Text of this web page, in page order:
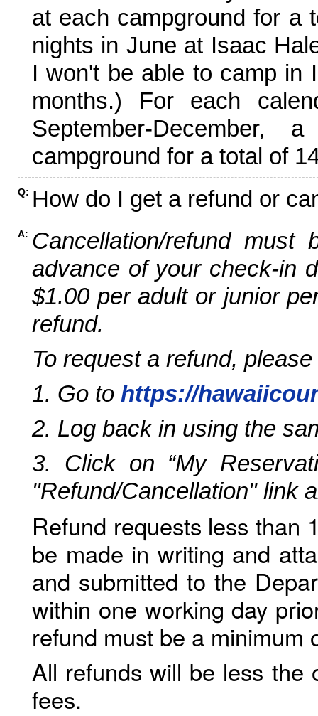
at each campground for a
nights in June at Isaac
I won't be able to camp in
months.) For each
September-
campground for a total of
Q: How do I get a refund or
A: Cancellation/refund
advance of your check-in
$1.00 per adult or junior
refund.
To request a refund,
1. Go to https://
2. Log back in using the
3. Click on “My
"Refund/Cancellation" link
Refund requests less than
be made in writing and
and submitted to the
within one working day
refund must be a minimum
All refunds will be less the
fees.